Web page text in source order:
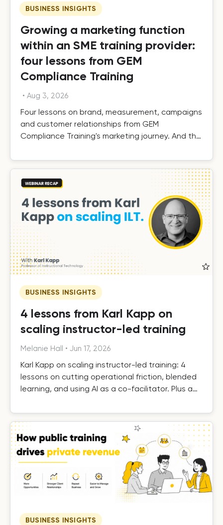
BUSINESS INSIGHTS
Growing a marketing function
within an SME training provider:
four lessons from GEM
Compliance Training
• Aug 3, 2026
Four lessons on brand, measurement, campaigns
and customer relationships from GEM
Compliance Training's marketing journey. And the
BUSINESS INSIGHTS
4 lessons from Karl Kapp on
scaling instructor-led training
Melanie Hall • Jun 17, 2026
Karl Kapp on scaling instructor-led training: 4
lessons on cutting operational friction, blended
learning, and using AI as a co-facilitator. Plus a
BUSINESS INSIGHTS